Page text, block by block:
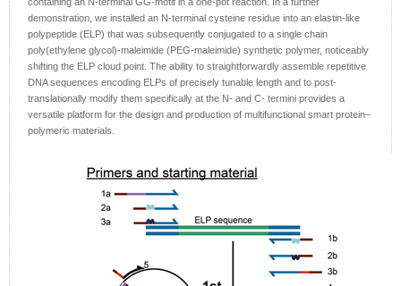
demonstration, we installed an N-terminal cysteine residue into an elastin-like
polypeptide (ELP) that was subsequently conjugated to a single chain
poly(ethylene glycol)-maleimide (PEG-maleimide) synthetic polymer, noticeably
shifting the ELP cloud point. The ability to straightforwardly assemble repetitive
DNA sequences encoding ELPs of precisely tunable length and to post-
translationally modify them specifically at the N- and C- termini provides a
versatile platform for the design and production of multifunctional smart protein–
polymeric materials.